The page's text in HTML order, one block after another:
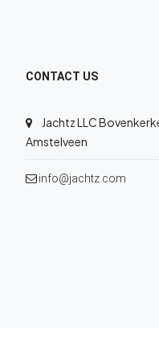
CONTACT US
Jachtz LLC
Amstelveen
info@jachtz.com